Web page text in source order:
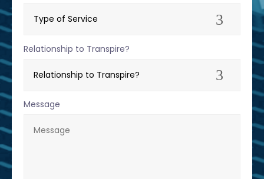
Relationship to Transpire?
Message